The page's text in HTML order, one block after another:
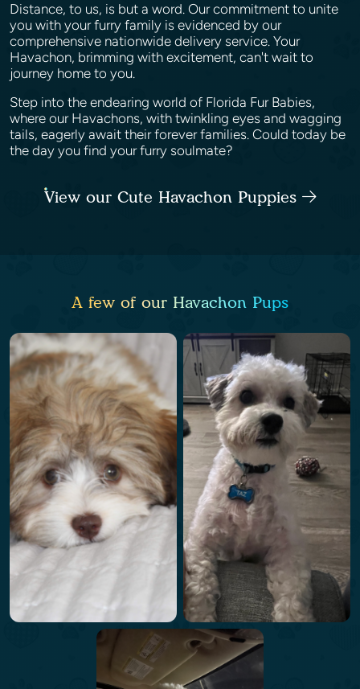
Distance, to us, is but a word. Our commitment to unite
you with your furry family is evidenced by our
comprehensive nationwide delivery service. Your
Havachon, brimming with excitement, can't wait to
journey home to you.
Step into the endearing world of Florida Fur Babies,
where our Havachons, with twinkling eyes and wagging
tails, eagerly await their forever families. Could today be
the day you find your furry soulmate?
View our Cute Havachon Puppies
A few of our Havachon Pups